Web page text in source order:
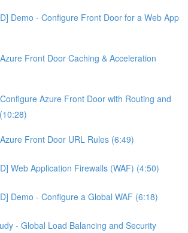
Demo - Configure Front Door for a Web App
Front Door Caching & Acceleration
Azure Front Door with Routing and
Front Door URL Rules (6:49)
Web Application Firewalls (WAF) (4:50)
Demo - Configure a Global WAF (6:18)
- Global Load Balancing and Security